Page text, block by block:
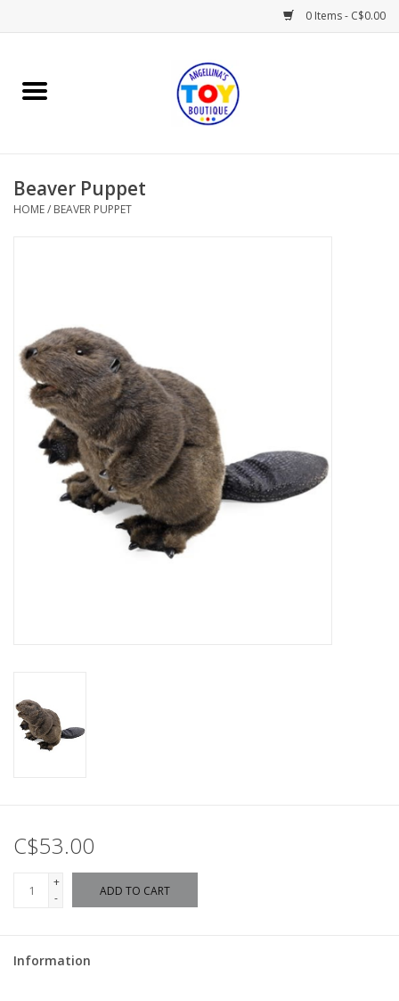
0 Items - C$0.00
Home
Books
Sweets & Treats
Baby Time
Outerwear
Beaver Puppet
HOME/ BEAVER PUPPET
C$53.00
+
-
ADD TO CART
Information